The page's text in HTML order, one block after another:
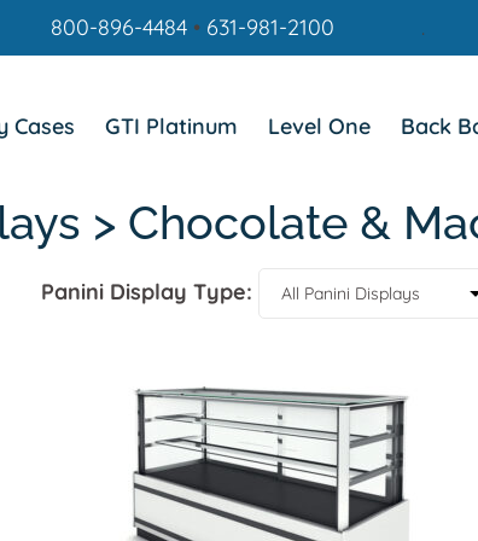
800-896-4484• 631-981-2100 .
Cases GTI Platinum Level One Back
> Chocolate &
Panini Display Type: